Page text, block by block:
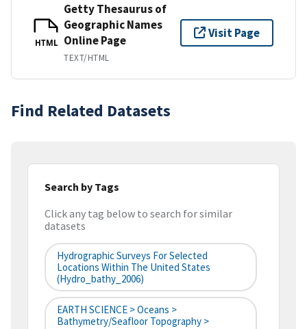
HTML
Getty Thesaurus of
Geographic Names
Online Page
TEXT/HTML
Visit Page
Find Related Datasets
Search by Tags
Click any tag below to search for similar
datasets
Hydrographic Surveys For Selected
Locations Within The United States
(hydro_bathy_2006)
EARTH SCIENCE > Oceans >
Bathymetry/Seafloor Topography >